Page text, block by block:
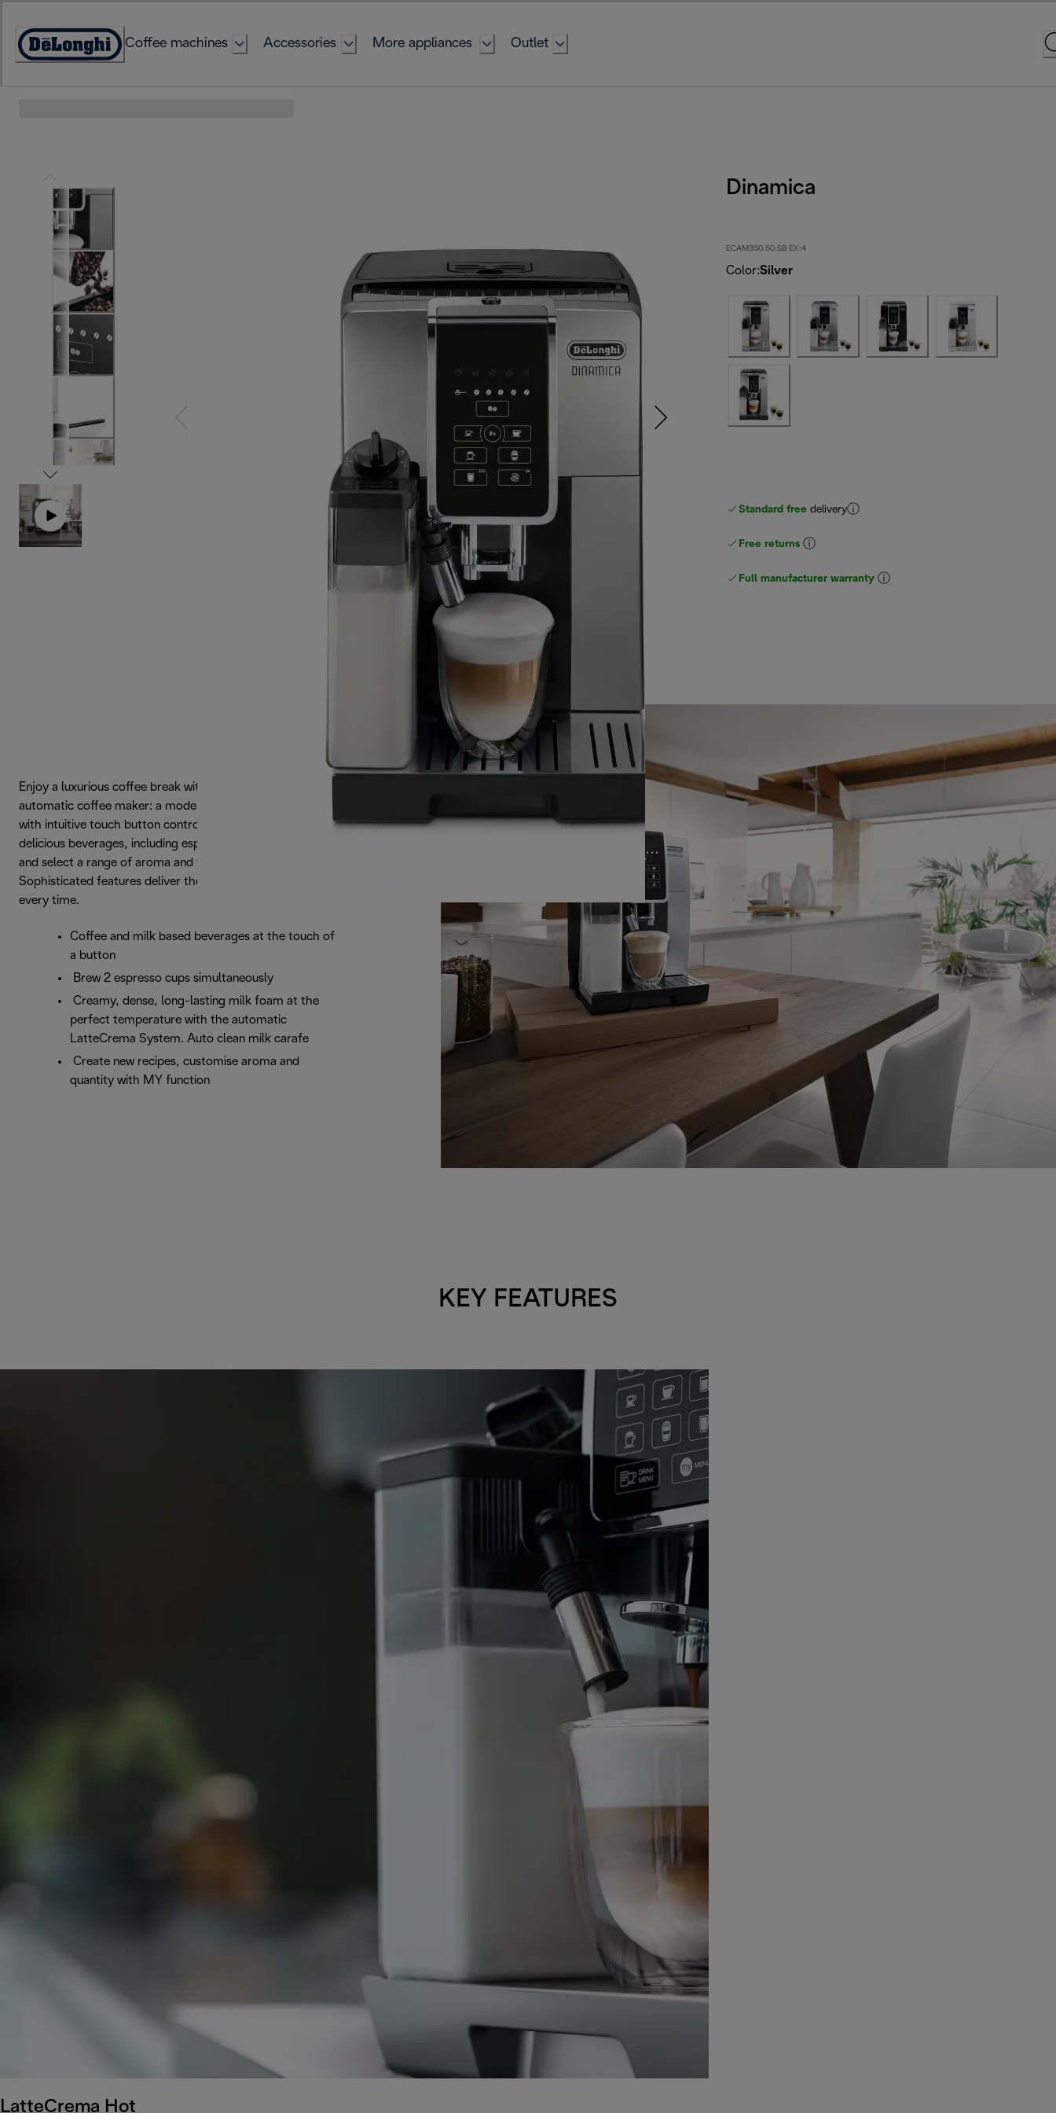
Content
Accessibility
Coffee machines Accessories More appliances Outlet
Dinamica
ECAM350.50.SB EX:4
Color:Silver
Standard free delivery
Free returns
Full manufacturer warranty
Enjoy a luxurious coffee break with the Dinamica
automatic coffee maker: a modern, streamlined design
with intuitive touch button controls. Choose from 4
delicious beverages, including espresso and cappuccino,
and select a range of aroma and temperature settings.
Sophisticated features deliver the best aroma and taste,
every time.
Coffee and milk based beverages at the touch of
a button
Brew 2 espresso cups simultaneously
Creamy, dense, long-lasting milk foam at the
perfect temperature with the automatic
LatteCrema System. Auto clean milk carafe
Create new recipes, customise aroma and
quantity with MY function
KEY FEATURES
LatteCrema Hot